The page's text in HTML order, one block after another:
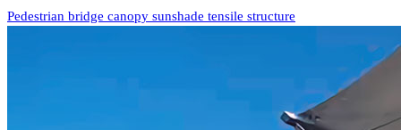
Pedestrian bridge canopy sunshade tensile structure